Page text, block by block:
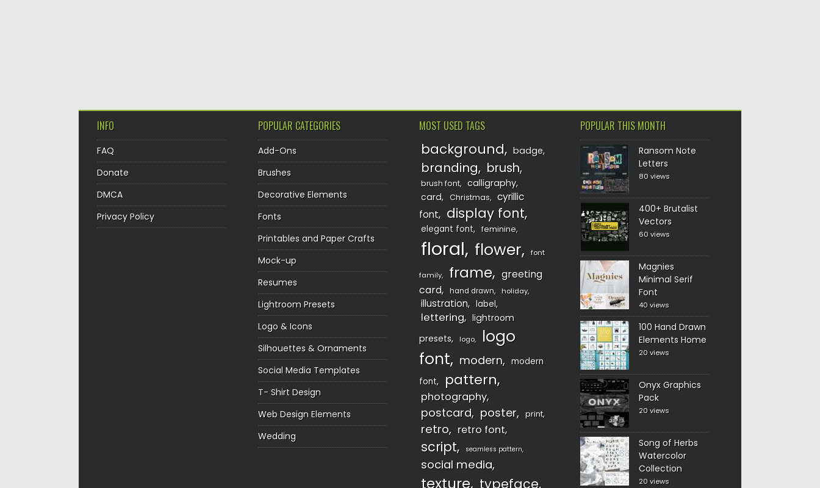
INFO
FAQ
Donate
DMCA
Privacy Policy
POPULAR CATEGORIES
Add-Ons
Brushes
Decorative Elements
Fonts
Printables and Paper Crafts
Mock-up
Resumes
Lightroom Presets
Logo & Icons
Silhouettes & Ornaments
Social Media Templates
T- Shirt Design
Web Design Elements
Wedding
MOST USED TAGS
background badge
branding brush
brush font
calligraphy
card
Christmas
cyrillic
font
display font
elegant font feminine
floral flower font
family frame
greeting
card
hand drawn holiday
illustration label
lettering
lightroom
presets
logo
logo
font
modern
modern
font
pattern
photography
postcard poster print
retro retro font
script seamless pattern
social media
texture typeface
POPULAR THIS MONTH
Ransom Note
Letters
80 views
400+ Brutalist
Vectors
60 views
Magnies
Minimal Serif
Font
40 views
100 Hand Drawn
Elements Home
20 views
Onyx Graphics
Pack
20 views
Song of Herbs
Watercolor
Collection
20 views